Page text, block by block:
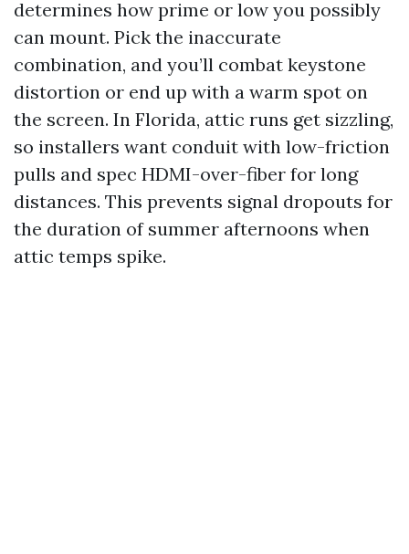
determines how prime or low you possibly
can mount. Pick the inaccurate
combination, and you’ll combat keystone
distortion or end up with a warm spot on
the screen. In Florida, attic runs get sizzling,
so installers want conduit with low-friction
pulls and spec HDMI-over-fiber for long
distances. This prevents signal dropouts for
the duration of summer afternoons when
attic temps spike.